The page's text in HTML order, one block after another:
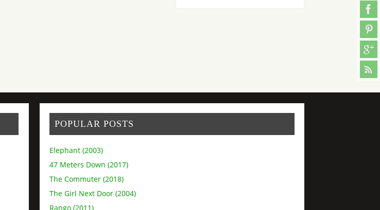
POPULAR POSTS
Elephant (2003)
47 Meters Down (2017)
The Commuter (2018)
The Girl Next Door (2004)
Rango (2011)